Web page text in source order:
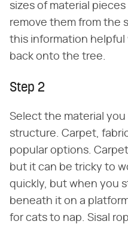
sizes of material
remove them from the
this information helpful
back onto the tree.
Step 2
Select the material
structure. Carpet,
popular options.
but it can be tricky to
quickly, but when you
beneath it on a
for cats to nap. Sisal